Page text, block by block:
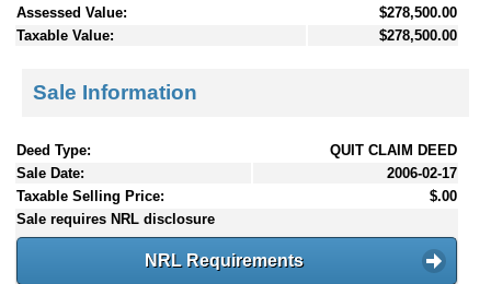
Assessed Value:
$278,500.00
Taxable Value:
$278,500.00
Sale Information
Deed Type:
QUIT CLAIM DEED
Sale Date:
2006-02-17
Taxable Selling Price:
$.00
Sale requires NRL disclosure
NRL Requirements